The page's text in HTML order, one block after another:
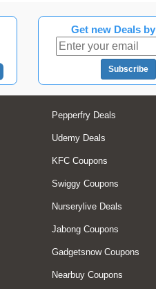
Get new Deals by
Subscribe
Pepperfry Deals
Udemy Deals
KFC Coupons
Swiggy Coupons
Nurserylive Deals
Jabong Coupons
Gadgetsnow Coupons
Nearbuy Coupons